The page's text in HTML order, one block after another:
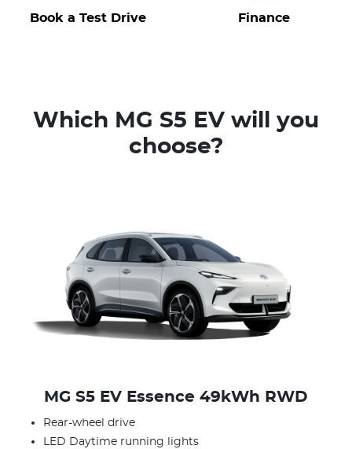
Book a Test Drive Finance
Which MG S5 EV will you
choose?
MG S5 EV Essence 49kWh RWD
Rear-wheel drive
LED Daytime running lights